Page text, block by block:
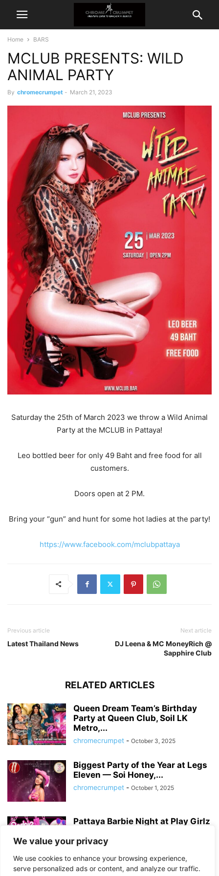
We value your privacy
We use cookies to enhance your browsing experience,
serve personalized ads or content, and analyze our traffic.
Home BARS
MCLUB PRESENTS: WILD
ANIMAL PARTY
By chromecrumpet - March 21, 2023
Saturday the 25th of March 2023 we throw a Wild Animal
Party at the MCLUB in Pattaya!
Leo bottled beer for only 49 Baht and free food for all
customers.
Doors open at 2 PM.
Bring your “gun” and hunt for some hot ladies at the party!
https://www.facebook.com/mclubpattaya
Previous article
Latest Thailand News
Next article
DJ Leena & MC MoneyRich @
Sapphire Club
RELATED ARTICLES
Queen Dream Team’s Birthday
Party at Queen Club, Soil LK
Metro,...
chromecrumpet - October 3, 2025
Biggest Party of the Year at Legs
Eleven — Soi Honey,...
chromecrumpet - October 1, 2025
Pattaya Barbie Night at Play Girlz
chromecrumpet